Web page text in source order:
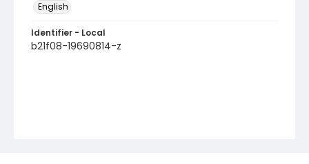
English
Identifier - Local
b21f08-19690814-z